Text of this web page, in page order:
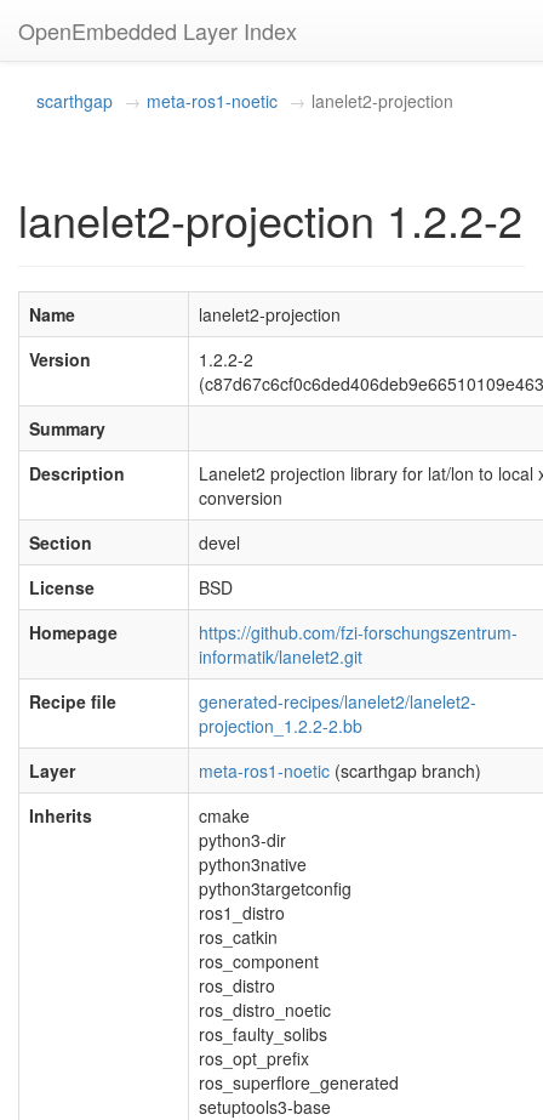
OpenEmbedded Layer Index
scarthgap meta-ros1-noetic lanelet2-projection
lanelet2-projection 1.2.2-2
Name
lanelet2-projection
Version
1.2.2-2
Summary
Description
Lanelet2 projection library for lat/lon to local
conversion
Section
devel
License
BSD
Homepage
https://github.com/fzi-forschungszentrum-
informatik/lanelet2.git
Recipe file
generated-recipes/lanelet2/lanelet2-
projection_1.2.2-2.bb
Layer
meta-ros1-noetic (scarthgap branch)
Inherits
cmake
python3-dir
python3native
python3targetconfig
ros1_distro
ros_catkin
ros_component
ros_distro
ros_distro_noetic
ros_faulty_solibs
ros_opt_prefix
ros_superflore_generated
setuptools3-base